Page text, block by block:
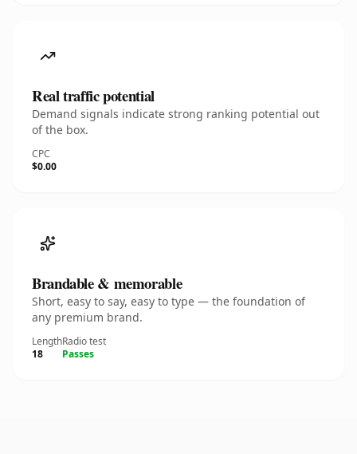
Real traffic potential
Demand signals indicate strong ranking potential out
of the box.
CPC
$0.00
Brandable & memorable
Short, easy to say, easy to type — the foundation of
any premium brand.
Length
18
Radio test
Passes